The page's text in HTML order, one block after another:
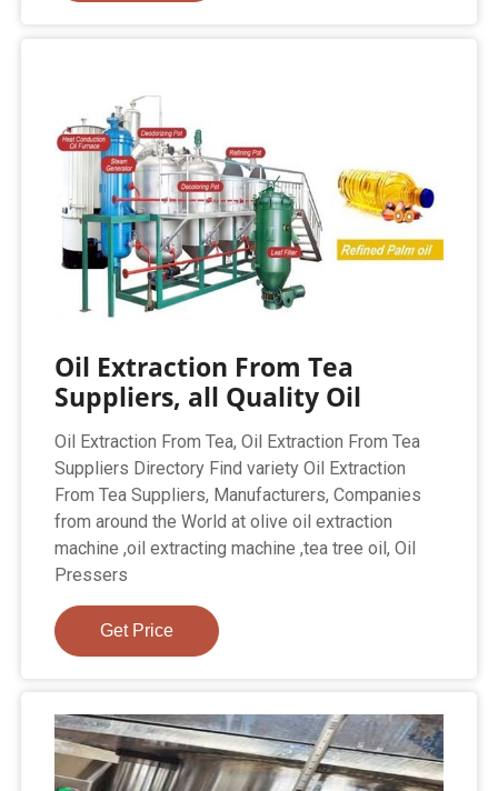
Oil Extraction From Tea
Suppliers, all Quality Oil
Oil Extraction From Tea, Oil Extraction From Tea
Suppliers Directory Find variety Oil Extraction
From Tea Suppliers, Manufacturers, Companies
from around the World at olive oil extraction
machine ,oil extracting machine ,tea tree oil, Oil
Pressers
Get Price